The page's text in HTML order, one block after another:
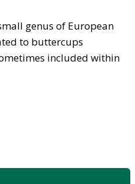
genus of European
to buttercups
included within